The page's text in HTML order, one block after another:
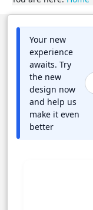
Your new
experience
awaits. Try
the new
design now
and help us
make it even
better